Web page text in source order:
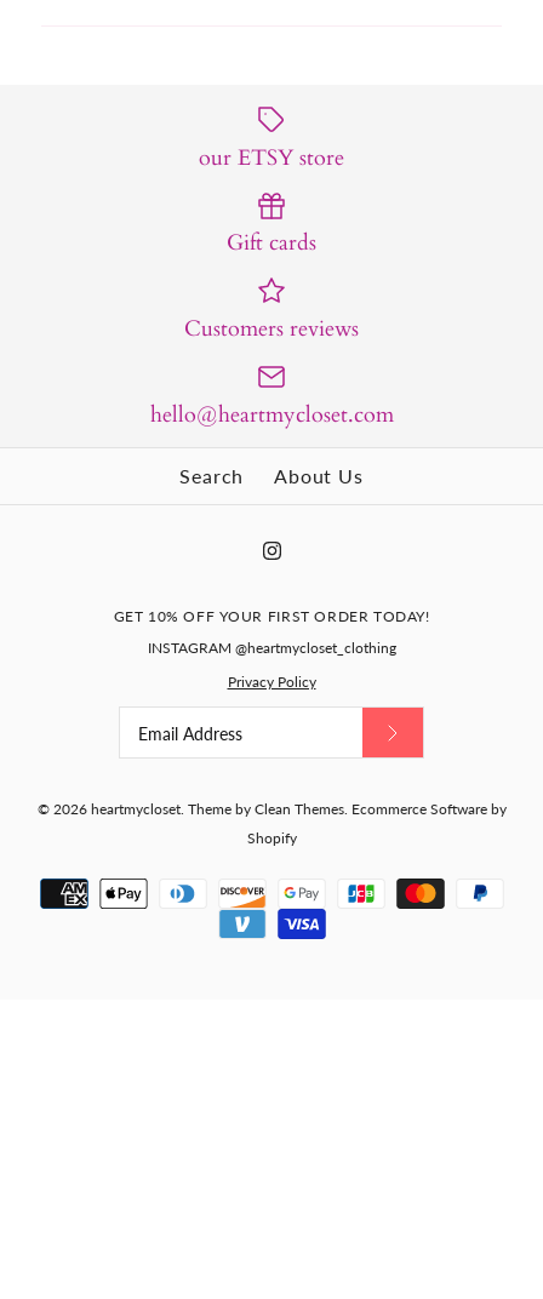
our ETSY store
Gift cards
Customers reviews
hello@heartmycloset.com
Search About Us
GET 10% OFF YOUR FIRST ORDER TODAY!
INSTAGRAM @heartmycloset_clothing
Privacy Policy
© 2026 heartmycloset. Theme by Clean Themes. Ecommerce Software by
Shopify